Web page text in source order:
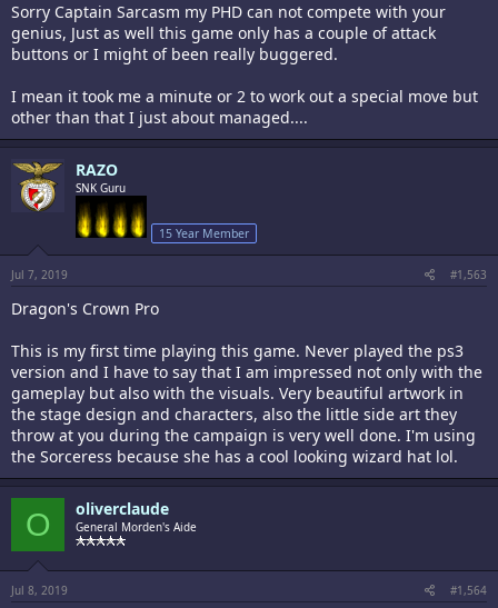
Sorry Captain Sarcasm my PHD can not compete with your
genius, Just as well this game only has a couple of attack
buttons or I might of been really buggered.
I mean it took me a minute or 2 to work out a special move but
other than that I just about managed....
RAZO
SNK Guru
15 Year Member
Jul 7, 2019 #1,563
Dragon's Crown Pro
This is my first time playing this game. Never played the ps3
version and I have to say that I am impressed not only with the
gameplay but also with the visuals. Very beautiful artwork in
the stage design and characters, also the little side art they
throw at you during the campaign is very well done. I'm using
the Sorceress because she has a cool looking wizard hat lol.
O oliverclaude
General Morden's Aide
Jul 8, 2019 #1,564